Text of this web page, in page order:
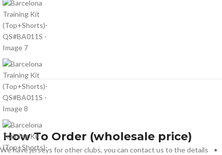
How To Order (wholesale price)
We have jerseys for other clubs, you can contact us to the details